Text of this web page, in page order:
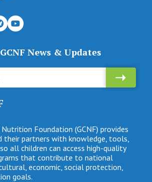
News & Updates
Foundation (GCNF) provides
their partners with knowledge, tools,
all children can access high-quality
that contribute to national
economic, social protection,
goals.